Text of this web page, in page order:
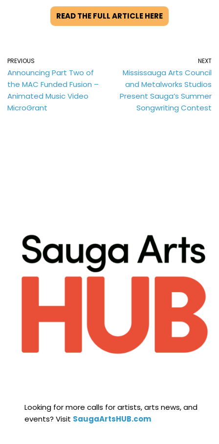
READ THE FULL ARTICLE HERE
PREVIOUS
Announcing Part Two of
the MAC Funded Fusion –
Animated Music Video
MicroGrant
NEXT
Mississauga Arts Council
and Metalworks Studios
Present Sauga’s Summer
Songwriting Contest
Looking for more calls for artists, arts news, and
events? Visit SaugaArtsHUB.com